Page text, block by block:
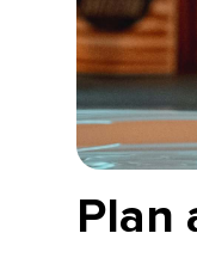
Plan